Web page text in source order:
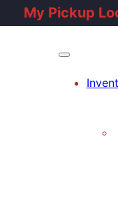
My Pickup